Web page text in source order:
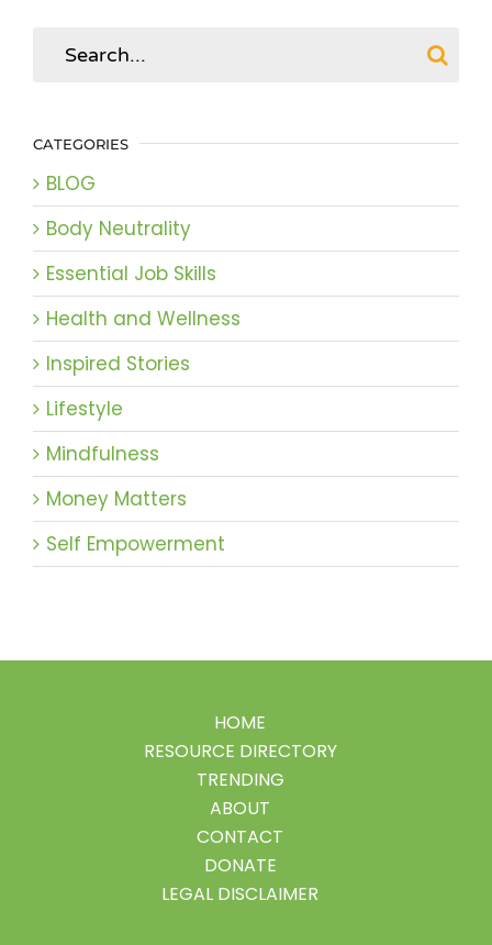
CATEGORIES
BLOG
Body Neutrality
Essential Job Skills
Health and Wellness
Inspired Stories
Lifestyle
Mindfulness
Money Matters
Self Empowerment
HOME
RESOURCE DIRECTORY
TRENDING
ABOUT
CONTACT
DONATE
LEGAL DISCLAIMER